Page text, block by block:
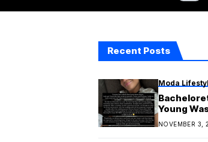
Recent Posts
Moda
Young
Exposed'
Months
NOVEMBER 3,